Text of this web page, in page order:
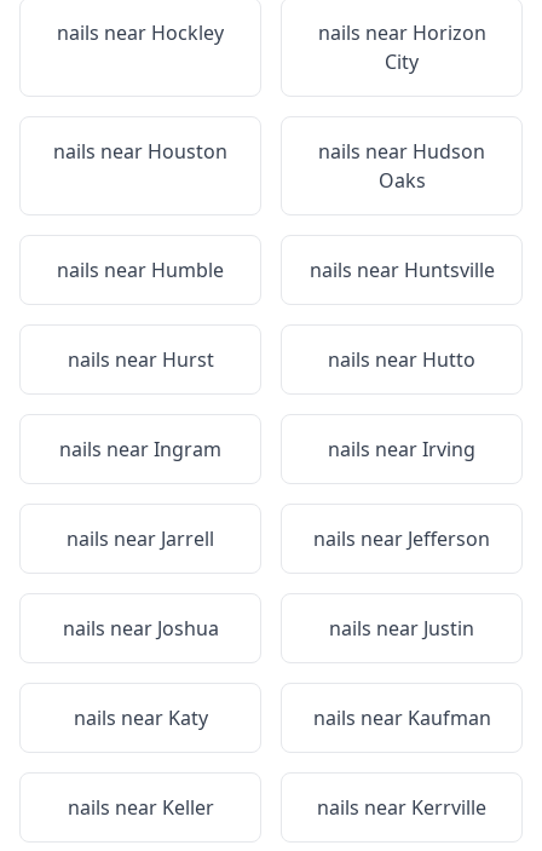
nails near Hockley nails near Horizon
City
nails near Houston nails near Hudson
Oaks
nails near Humble nails near Huntsville
nails near Hurst nails near Hutto
nails nearIngram nails nearIrving
nails near Jarrell nails near Jefferson
nails near Joshua nails near Justin
nails near Katy nails near Kaufman
nails near Keller nails near Kerrville